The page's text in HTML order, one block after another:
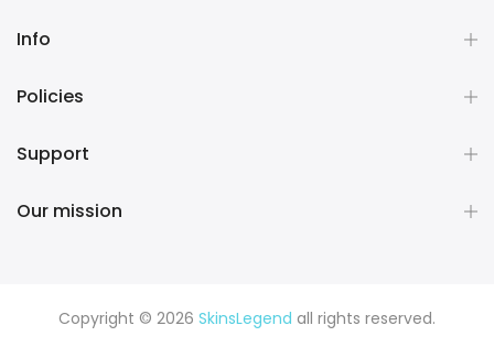
Info
Policies
Support
Our mission
Copyright © 2026 SkinsLegend all rights reserved.